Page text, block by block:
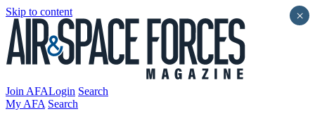
Skip to content
Join AFALogin Search
My AFA Search
×